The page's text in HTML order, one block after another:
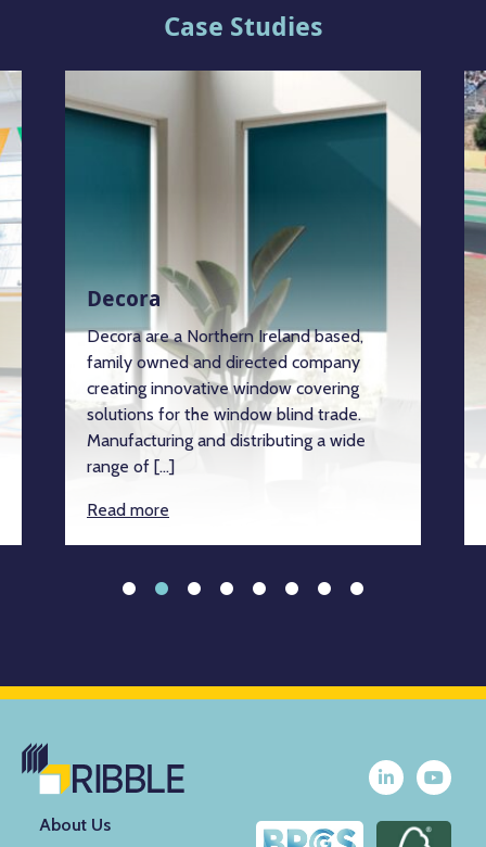
Case Studies
Decora
Decora are a Northern Ireland based,
family owned and directed company
creating innovative window covering
solutions for the window blind trade.
Manufacturing and distributing a wide
range of […]
Read more
About Us